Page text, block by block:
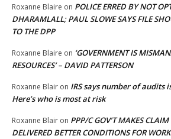
Roxanne Blaire on POLICE ERRED BY NOT
DHARAMLALL; PAUL SLOWE SAYS FILE
TO THE DPP
Roxanne Blaire on ‘GOVERNMENT IS
RESOURCES’ – DAVID PATTERSON
Roxanne Blair on IRS says number of audits
Here’s who is most at risk
Roxanne Blair on PPP/C GOV’T MAKES
DELIVERED BETTER CONDITIONS FOR